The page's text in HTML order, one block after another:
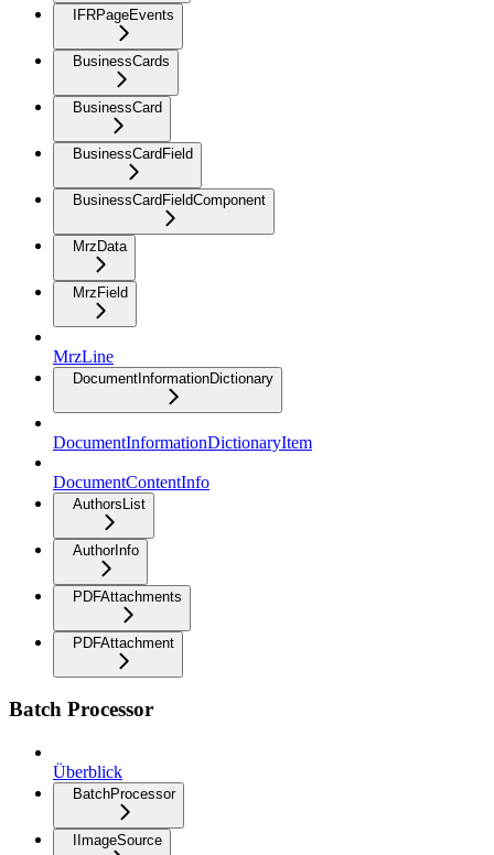
IFRPageEvents
BusinessCards
BusinessCard
BusinessCardField
BusinessCardFieldComponent
MrzData
MrzField
MrzLine
DocumentInformationDictionary
DocumentInformationDictionaryItem
DocumentContentInfo
AuthorsList
AuthorInfo
PDFAttachments
PDFAttachment
Batch Processor
Überblick
BatchProcessor
IImageSource